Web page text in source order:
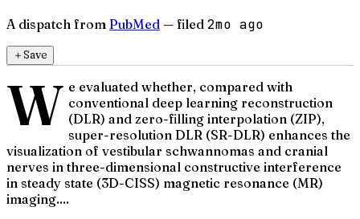
A dispatch from PubMed — filed 2mo ago
＋Save
W e evaluated whether, compared with
conventional deep learning reconstruction
(DLR) and zero-filling interpolation (ZIP),
super-resolution DLR (SR-DLR) enhances the
visualization of vestibular schwannomas and cranial
nerves in three-dimensional constructive interference
in steady state (3D-CISS) magnetic resonance (MR)
imaging....